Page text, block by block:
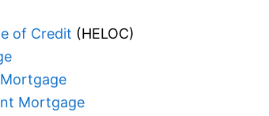
of Credit (HELOC)
Mortgage